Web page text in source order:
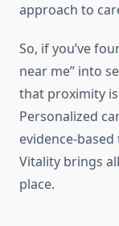
approach to
So, if you’ve
near me” into
that proximity
Personalized
evidence-
Vitality brings
place.